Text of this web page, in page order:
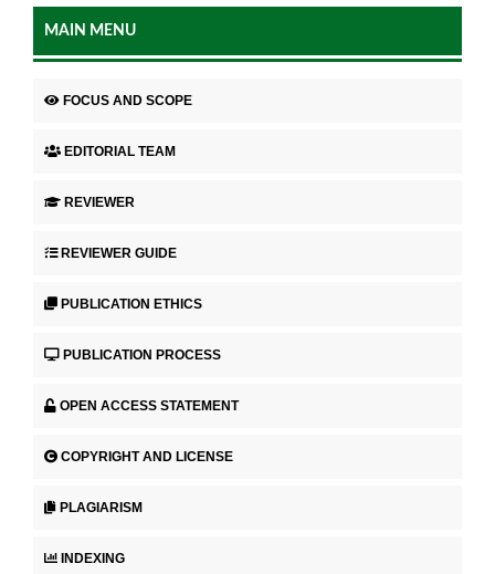
MAIN MENU
FOCUS AND SCOPE
EDITORIAL TEAM
REVIEWER
REVIEWER GUIDE
PUBLICATION ETHICS
PUBLICATION PROCESS
OPEN ACCESS STATEMENT
COPYRIGHT AND LICENSE
PLAGIARISM
INDEXING